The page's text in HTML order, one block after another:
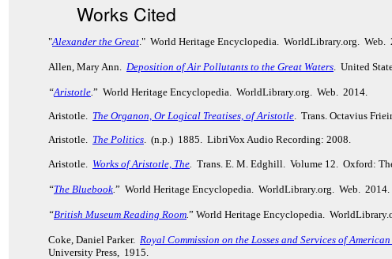
Works Cited
"Alexander the Great." World Heritage Encyclopedia. WorldLibrary.org. Web.
Allen, Mary Ann. Deposition of Air Pollutants to the Great Waters. United
“Aristotle.” World Heritage Encyclopedia. WorldLibrary.org. Web. 2014.
Aristotle. The Organon, Or Logical Treatises, of Aristotle. Trans. Octavius
Aristotle. The Politics. (n.p.) 1885. LibriVox Audio Recording: 2008.
Aristotle. Works of Aristotle, The. Trans. E. M. Edghill. Volume 12. Oxford:
“The Bluebook.” World Heritage Encyclopedia. WorldLibrary.org. Web. 2014.
“British Museum Reading Room.” World Heritage Encyclopedia.
Coke, Daniel Parker. Royal Commission on the Losses and Services of
University Press, 1915.